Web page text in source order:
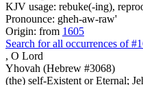
KJV usage: rebuke(-ing),
Pronounce: gheh-aw-raw'
Origin: from 1605
Search for all occurrences of
, O Lord
Yhovah (Hebrew #3068)
(the) self-Existent or Eternal;